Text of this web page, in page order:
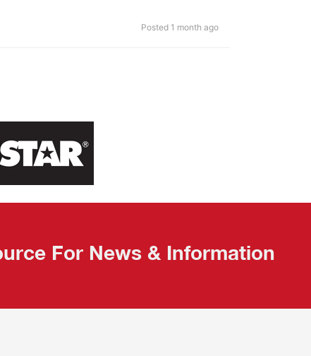
Posted 1 month ago
For News & Information